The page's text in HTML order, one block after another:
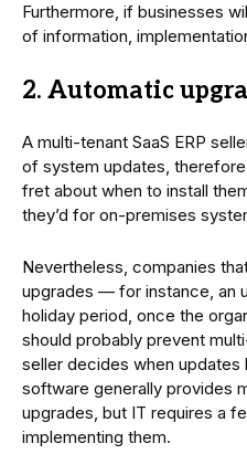
Furthermore, if businesses
of information,
2. Automatic
A multi-tenant SaaS ERP
of system updates,
fret about when to install
they’d for on-premises
Nevertheless, companies
upgrades — for instance, an
holiday period, once the
should probably prevent
seller decides when updates
software generally provides
upgrades, but IT requires a
implementing them.